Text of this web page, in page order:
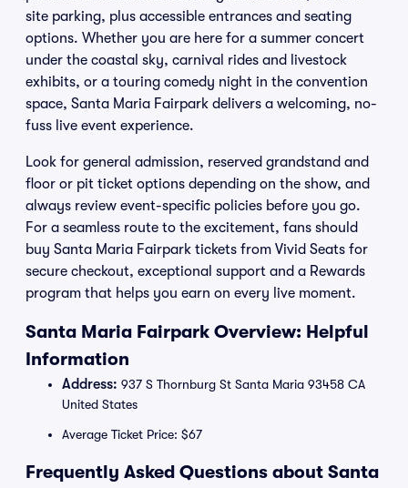
site parking, plus accessible entrances and seating
options. Whether you are here for a summer concert
under the coastal sky, carnival rides and livestock
exhibits, or a touring comedy night in the convention
space, Santa Maria Fairpark delivers a welcoming, no-
fuss live event experience.
Look for general admission, reserved grandstand and
floor or pit ticket options depending on the show, and
always review event-specific policies before you go.
For a seamless route to the excitement, fans should
buy Santa Maria Fairpark tickets from Vivid Seats for
secure checkout, exceptional support and a Rewards
program that helps you earn on every live moment.
Santa Maria Fairpark Overview: Helpful
Information
Address: 937 S Thornburg St Santa Maria 93458 CA
United States
Average Ticket Price: $67
Frequently Asked Questions about Santa